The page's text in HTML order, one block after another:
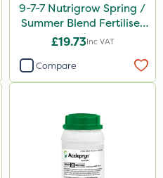
9-7-7 Nutrigrow Spring /
Summer Blend Fertiliser
20kg
£19.73Inc VAT
Compare